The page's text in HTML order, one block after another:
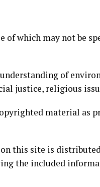
of which may not be
of
justice, religious
material as
on this site is
the included